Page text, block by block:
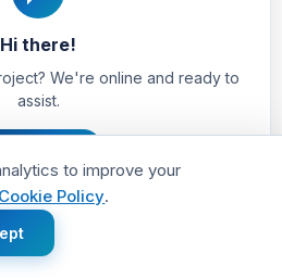
how many pages you can
query by an immutable
threshold.
in Sharetribe
Hi there!
We're online and ready to
assist.
to improve your
Cookie Policy.